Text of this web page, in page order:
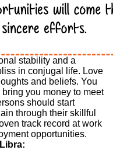
stability and a
in conjugal life. Love
and beliefs. You
you money to meet
should start
through their skillful
track record at work
opportunities.
Libra: